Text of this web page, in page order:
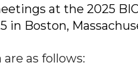
at the 2025
in Boston,
as follows: